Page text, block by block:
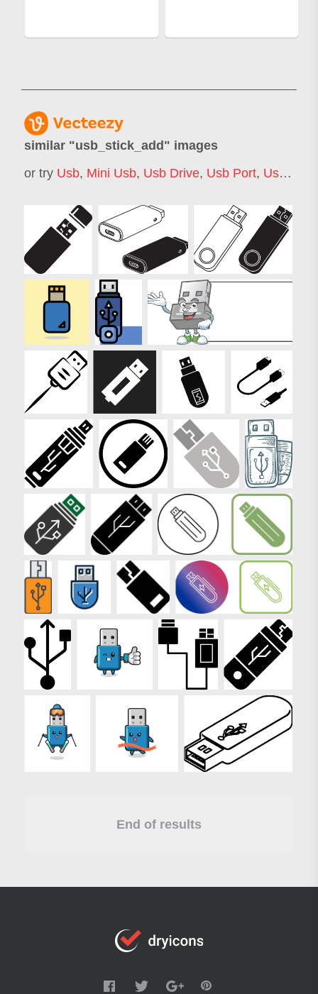
similar "usb_stick_add " images
or try Usb, Mini Usb, Usb Drive, Usb Port, Usb Logo
End of results